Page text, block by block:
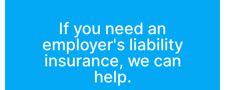
If you need an
employer's liability
insurance, we can
help.